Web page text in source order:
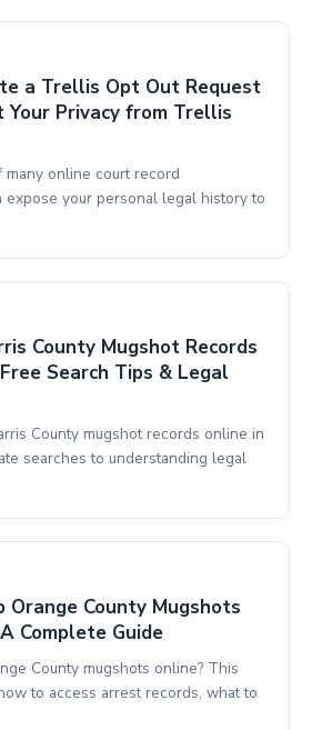
a Trellis Opt Out Request
Your Privacy from Trellis
online court record
expose your personal legal history to
County Mugshot Records
Search Tips & Legal
County mugshot records online in
searches to understanding legal
Orange County Mugshots
Complete Guide
County mugshots online? This
to access arrest records, what to